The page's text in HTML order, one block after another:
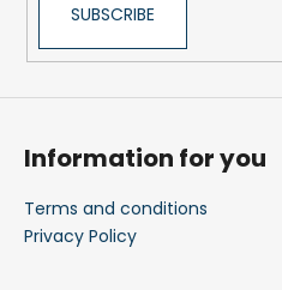
SUBSCRIBE
Information for you
Terms and conditions
Privacy Policy